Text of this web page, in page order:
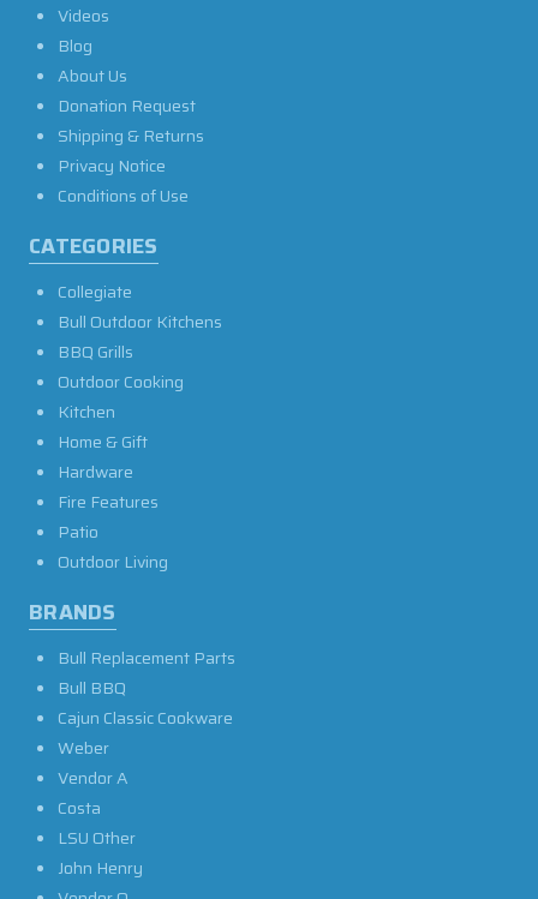
Videos
Blog
About Us
Donation Request
Shipping & Returns
Privacy Notice
Conditions of Use
CATEGORIES
Collegiate
Bull Outdoor Kitchens
BBQ Grills
Outdoor Cooking
Kitchen
Home & Gift
Hardware
Fire Features
Patio
Outdoor Living
BRANDS
Bull Replacement Parts
Bull BBQ
Cajun Classic Cookware
Weber
Vendor A
Costa
LSU Other
John Henry